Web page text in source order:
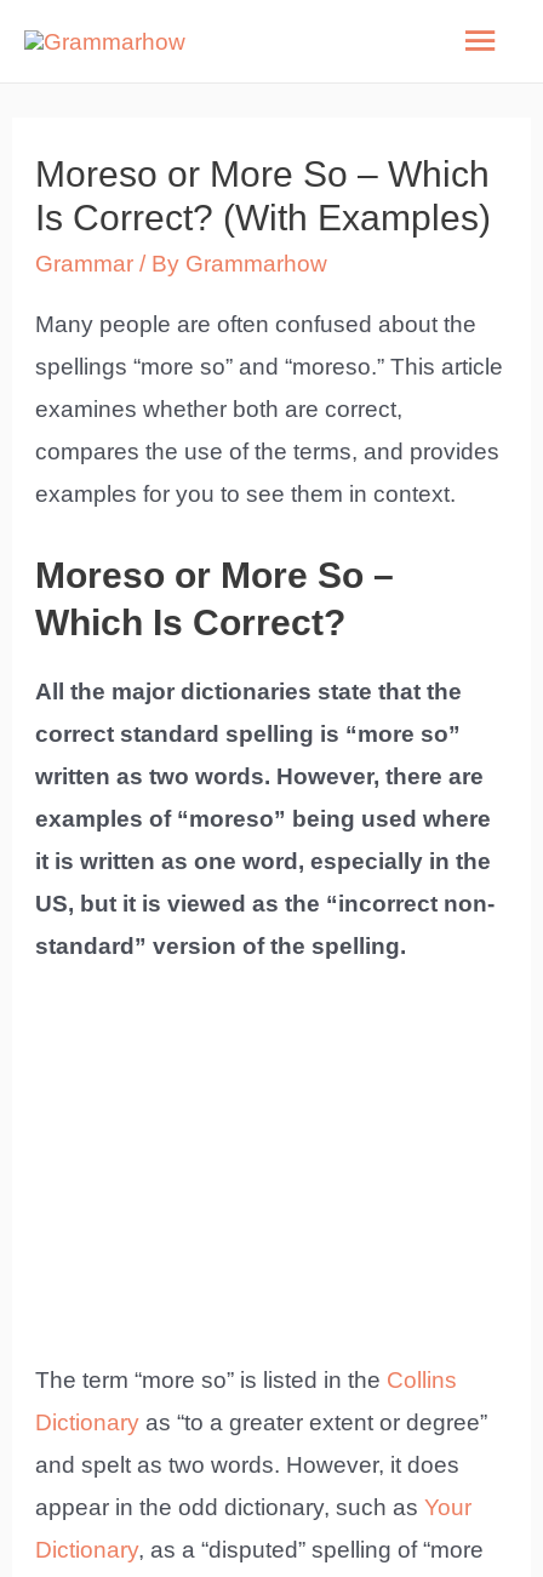
Main
Moreso or More So – Which
Is Correct? (With Examples)
Grammar / By Grammarhow
Many people are often confused about the
spellings “more so” and “moreso.” This article
examines whether both are correct,
compares the use of the terms, and provides
examples for you to see them in context.
Moreso or More So –
Which Is Correct?
All the major dictionaries state that the
correct standard spelling is “more so”
written as two words. However, there are
examples of “moreso” being used where
it is written as one word, especially in the
US, but it is viewed as the “incorrect non-
standard” version of the spelling.
The term “more so” is listed in the Collins
Dictionary as “to a greater extent or degree”
and spelt as two words. However, it does
appear in the odd dictionary, such asYour
Dictionary, as a “disputed” spelling of “more